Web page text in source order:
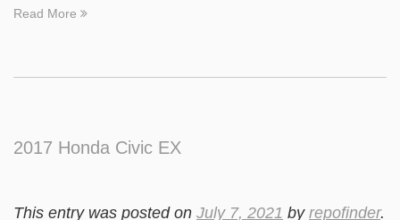
Read More
2017 Honda Civic EX
This entry was posted on July 7, 2021 by repofinder.